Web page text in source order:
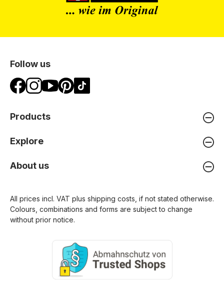
Follow us
Products
Explore
About us
All prices incl. VAT plus shipping costs, if not stated otherwise.
Colours, combinations and forms are subject to change
without prior notice.